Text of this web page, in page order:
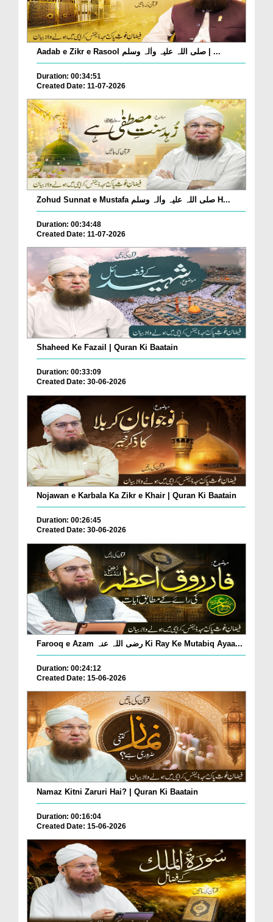
Aadab e Zikr e Rasool صلی اللہ علیہ واٰلہ وسلم | ...
Duration: 00:34:51
Created Date: 11-07-2026
Zohud Sunnat e Mustafa صلی اللہ علیہ واٰلہ وسلم H...
Duration: 00:34:48
Created Date: 11-07-2026
Shaheed Ke Fazail | Quran Ki Baatain
Duration: 00:33:09
Created Date: 30-06-2026
Nojawan e Karbala Ka Zikr e Khair | Quran Ki Baatain
Duration: 00:26:45
Created Date: 30-06-2026
Farooq e Azam رضی اللہ عنہ Ki Ray Ke Mutabiq Ayaa...
Duration: 00:24:12
Created Date: 15-06-2026
Namaz Kitni Zaruri Hai? | Quran Ki Baatain
Duration: 00:16:04
Created Date: 15-06-2026